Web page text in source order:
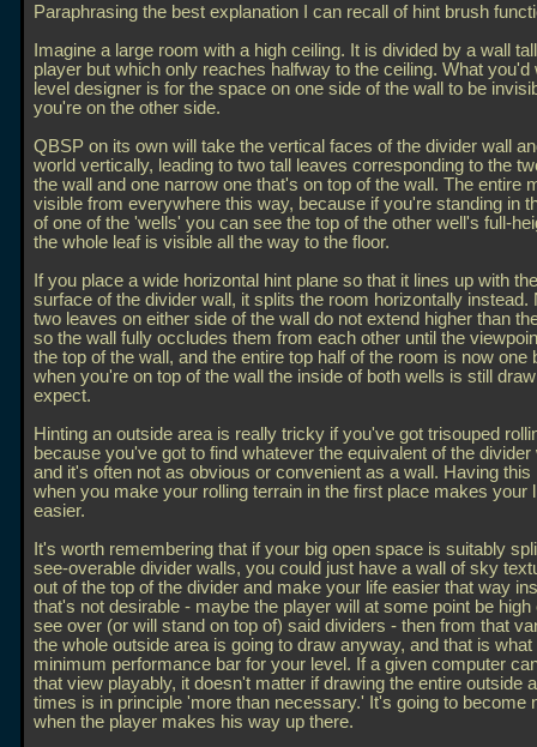
Paraphrasing the best explanation I can recall of hint brush
Imagine a large room with a high ceiling. It is divided by a wall
player but which only reaches halfway to the ceiling. What you'd
level designer is for the space on one side of the wall to be
you're on the other side.
QBSP on its own will take the vertical faces of the divider wall
world vertically, leading to two tall leaves corresponding to the
the wall and one narrow one that's on top of the wall. The entire
visible from everywhere this way, because if you're standing in
of one of the 'wells' you can see the top of the other well's full-
the whole leaf is visible all the way to the floor.
If you place a wide horizontal hint plane so that it lines up with
surface of the divider wall, it splits the room horizontally instead.
two leaves on either side of the wall do not extend higher than
so the wall fully occludes them from each other until the
the top of the wall, and the entire top half of the room is now one
when you're on top of the wall the inside of both wells is still
expect.
Hinting an outside area is really tricky if you've got trisouped
because you've got to find whatever the equivalent of the divider
and it's often not as obvious or convenient as a wall. Having this
when you make your rolling terrain in the first place makes your
easier.
It's worth remembering that if your big open space is suitably
see-overable divider walls, you could just have a wall of sky
out of the top of the divider and make your life easier that way
that's not desirable - maybe the player will at some point be high
see over (or will stand on top of) said dividers - then from that
the whole outside area is going to draw anyway, and that is what
minimum performance bar for your level. If a given computer
that view playably, it doesn't matter if drawing the entire outside
times is in principle 'more than necessary.' It's going to become
when the player makes his way up there.